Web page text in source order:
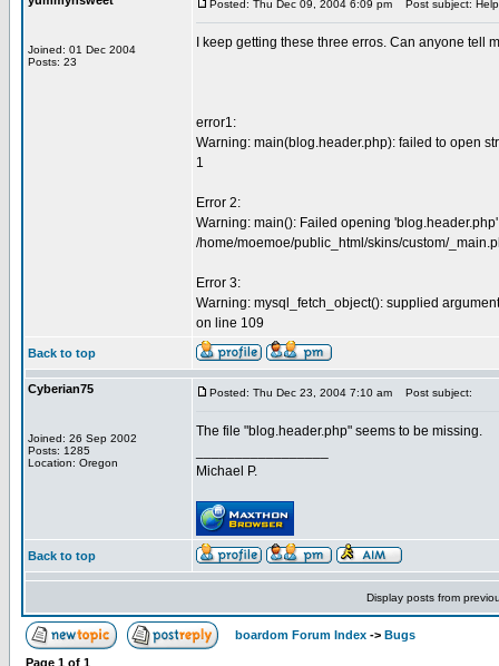
Joined: 01 Dec 2004
Posts: 23
Posted: Thu Dec 09, 2004 6:09 pm Post subject:
I keep getting these three erros. Can anyone tell
error1:
Warning: main(blog.header.php): failed to open
1
Error 2:
Warning: main(): Failed opening
/home/moemoe/public_html/skins/custom/
Error 3:
Warning: mysql_fetch_object(): supplied
on line 109
Back to top
Cyberian75
Joined: 26 Sep 2002
Posts: 1285
Location: Oregon
Posted: Thu Dec 23, 2004 7:10 am Post subject:
The file "blog.header.php" seems to be missing.
Michael P.
Back to top
Display posts from
boardom Forum Index -> Bugs
Page 1 of 1